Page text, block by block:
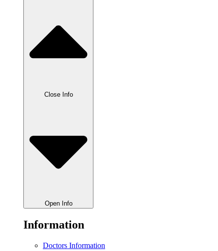
Close Info
Open Info
Information
Doctors Information